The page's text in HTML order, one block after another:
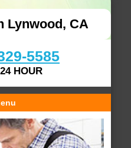
Lynwood, CA
5585
HOUR